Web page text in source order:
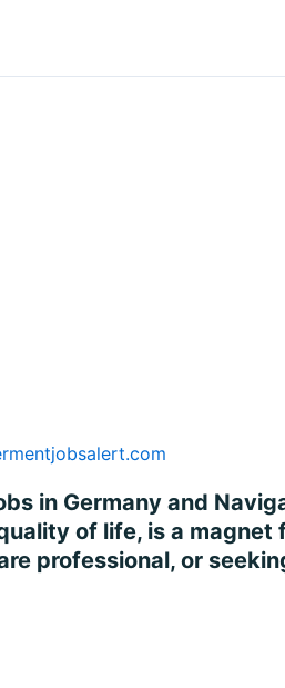
in Germany and
of life, is a magnet
professional, or